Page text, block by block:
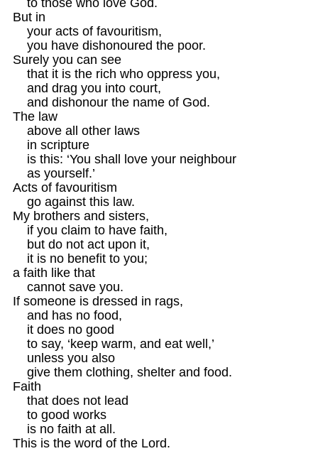
But in
    your acts of favouritism,
    you have dishonoured the poor.
Surely you can see
    that it is the rich who oppress you,
    and drag you into court,
    and dishonour the name of God.
The law
    above all other laws
    in scripture
    is this: ‘You shall love your neighbour
    as yourself.’
Acts of favouritism
    go against this law.
My brothers and sisters,
    if you claim to have faith,
    but do not act upon it,
    it is no benefit to you;
a faith like that
    cannot save you.
If someone is dressed in rags,
    and has no food,
    it does no good
    to say, ‘keep warm, and eat well,’
    unless you also
    give them clothing, shelter and food.
Faith
    that does not lead
    to good works
    is no faith at all.
This is the word of the Lord.